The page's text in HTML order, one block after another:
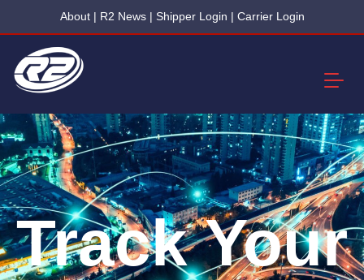
About| R2 News| Shipper Login | Carrier Login
Track Your